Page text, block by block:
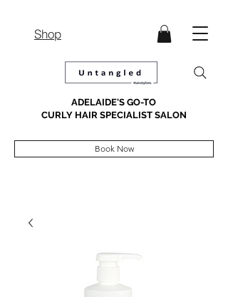
Shop
ADELAIDE'S GO-TO
CURLY HAIR SPECIALIST SALON
Book Now